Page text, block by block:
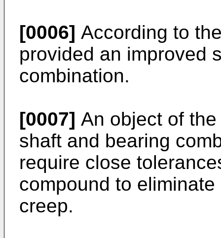
[0006] According to
provided an improved
combination.
[0007] An object of
shaft and bearing
require close
compound to
creep.